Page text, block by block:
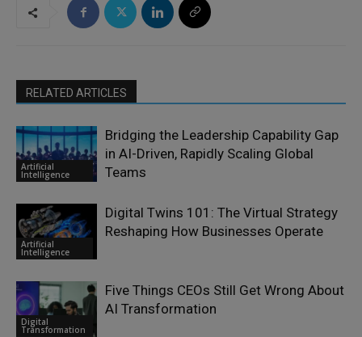
RELATED ARTICLES
Artificial
Intelligence
Bridging the Leadership Capability Gap
in AI-Driven, Rapidly Scaling Global
Teams
Artificial
Intelligence
Digital Twins 101: The Virtual Strategy
Reshaping How Businesses Operate
Digital
Transformation
Five Things CEOs Still Get Wrong About
AI Transformation